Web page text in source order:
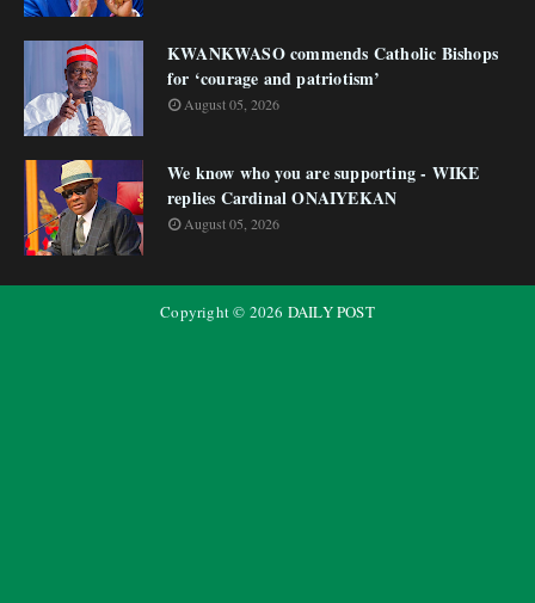
KWANKWASO commends Catholic Bishops
for ‘courage and patriotism’
August 05, 2026
We know who you are supporting - WIKE
replies Cardinal ONAIYEKAN
August 05, 2026
Copyright © 2026 DAILY POST